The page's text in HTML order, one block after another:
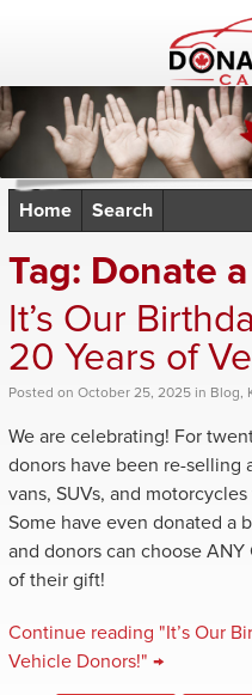
Home Search
Tag: Donate
It’s Our
20 Years of
Posted on October 25, 2025 in Blog,
We are celebrating! For
donors have been re-selling
vans, SUVs, and
Some have even donated a
and donors can choose
of their gift!
Continue reading "It’s Our
Vehicle Donors!" →